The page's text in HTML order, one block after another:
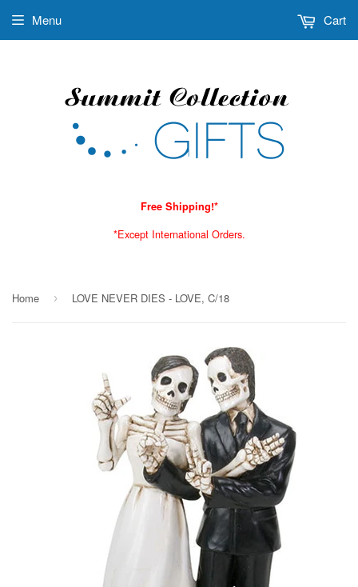
Free Shipping!*
*Except International Orders.
Menu Cart
Home › LOVE NEVER DIES - LOVE, C/18